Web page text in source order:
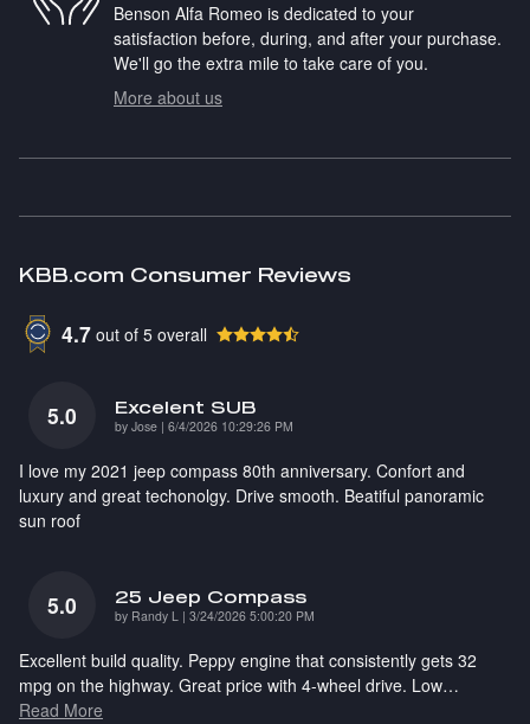
Benson Alfa Romeo is dedicated to your
satisfaction before, during, and after your purchase.
We'll go the extra mile to take care of you.
More about us
KBB.com Consumer Reviews
4.7 out of 5 overall
5.0 Excelent SUB
by Jose | on
6/4/2026 10:29:26 PM
I love my 2021 jeep compass 80th anniversary. Confort and
luxury and great techonolgy. Drive smooth. Beatiful panoramic
sun roof
5.0 25 Jeep Compass
by Randy L | on
3/24/2026 5:00:20 PM
Excellent build quality. Peppy engine that consistently gets 32
mpg on the highway. Great price with 4-wheel drive. Low…
Read More